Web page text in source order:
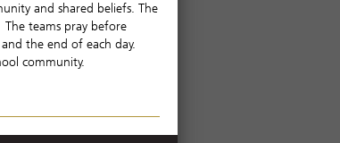
and shared beliefs. The
The teams pray before
the end of each day.
community.